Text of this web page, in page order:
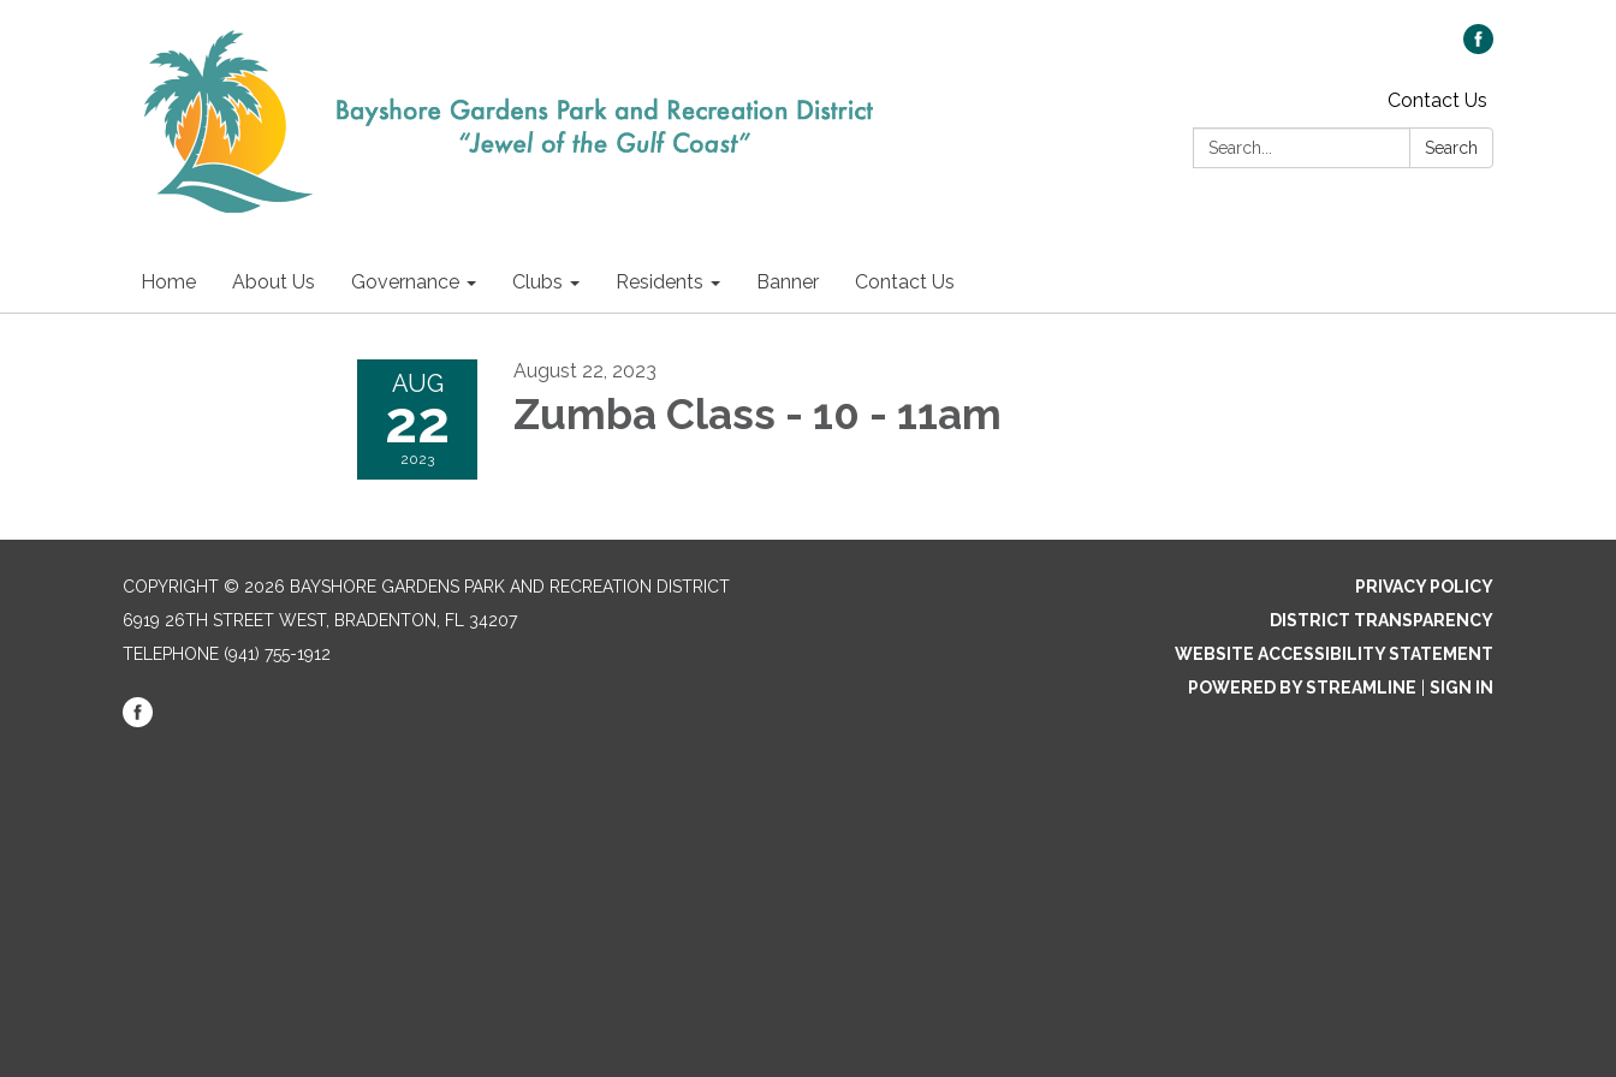
Contact Us
Search:
Search
Home About Us Governance Clubs Residents Banner Contact Us
AUG
22
2023
August 22, 2023
Zumba Class - 10 - 11am
COPYRIGHT © 2026 BAYSHORE GARDENS PARK AND RECREATION DISTRICT
6919 26TH STREET WEST, BRADENTON, FL 34207‎
TELEPHONE (941) 755-1912
PRIVACY POLICY
DISTRICT TRANSPARENCY
WEBSITE ACCESSIBILITY STATEMENT
POWERED BY STREAMLINE
SIGN IN